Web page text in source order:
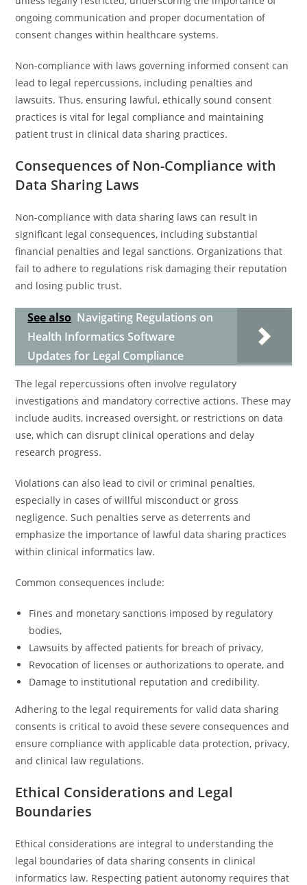
ongoing communication and proper documentation of
consent changes within healthcare systems.
Non-compliance with laws governing informed consent can
lead to legal repercussions, including penalties and
lawsuits. Thus, ensuring lawful, ethically sound consent
practices is vital for legal compliance and maintaining
patient trust in clinical data sharing practices.
Consequences of Non-Compliance with
Data Sharing Laws
Non-compliance with data sharing laws can result in
significant legal consequences, including substantial
financial penalties and legal sanctions. Organizations that
fail to adhere to regulations risk damaging their reputation
and losing public trust.
See also Navigating Regulations on
Health Informatics Software
Updates for Legal Compliance
The legal repercussions often involve regulatory
investigations and mandatory corrective actions. These may
include audits, increased oversight, or restrictions on data
use, which can disrupt clinical operations and delay
research progress.
Violations can also lead to civil or criminal penalties,
especially in cases of willful misconduct or gross
negligence. Such penalties serve as deterrents and
emphasize the importance of lawful data sharing practices
within clinical informatics law.
Common consequences include:
Fines and monetary sanctions imposed by regulatory
bodies,
Lawsuits by affected patients for breach of privacy,
Revocation of licenses or authorizations to operate, and
Damage to institutional reputation and credibility.
Adhering to the legal requirements for valid data sharing
consents is critical to avoid these severe consequences and
ensure compliance with applicable data protection, privacy,
and clinical law regulations.
Ethical Considerations and Legal
Boundaries
Ethical considerations are integral to understanding the
legal boundaries of data sharing consents in clinical
informatics law. Respecting patient autonomy requires that